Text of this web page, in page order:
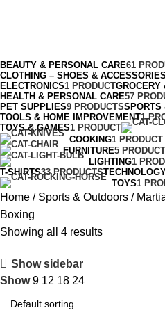
BEAUTY & PERSONAL CARE61
CLOTHING – SHOES & ACCESSORIES
ELECTRONICS1 PRODUCTGROCERY
HEALTH & PERSONAL CARE57
PET SUPPLIES9 PRODUCTSSPORTS
TOOLS & HOME IMPROVEMENT1
TOYS & GAMES1 PRODUCT
COOKING1 PRODUCT
FURNITURE5
LIGHTING1
T-SHIRTS33 PRODUCTS
TOYS1
Home Sports & Outdoors
Boxing
Showing all 4 results
Show sidebar
Show9 12 18 24